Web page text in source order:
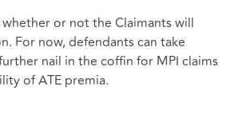
or not the Claimants will
For now, defendants can take
nail in the coffin for MPI claims
of ATE premia.